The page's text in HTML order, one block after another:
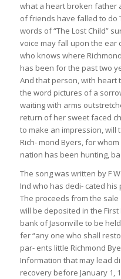
what a heart broken father
of friends have falled to do
words of “The Lost Child”
voice may fall upon the ear
who knows where
has been for the past two
And that person, with heart
the word pictures of a
waiting with arms
return of her sweet faced
to make an impression, will
Rich- mond Byers, for
nation has been hunting,
The song was written by F
Ind who has dedi- cated his
The proceeds from the
will be deposited in the First
bank of Jasonville to be
fer “any one who shall
par- ents little Richmond
Information that may lead
recovery before January 1,